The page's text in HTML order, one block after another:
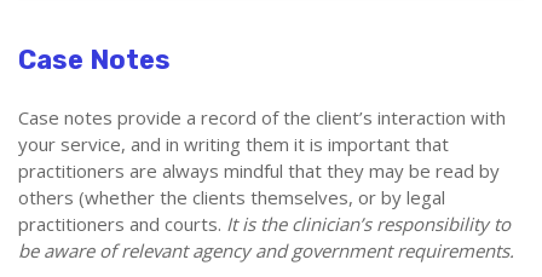
Case Notes
Case notes provide a record of the client’s interaction with
your service, and in writing them it is important that
practitioners are always mindful that they may be read by
others (whether the clients themselves, or by legal
practitioners and courts. It is the clinician’s responsibility to
be aware of relevant agency and government requirements.